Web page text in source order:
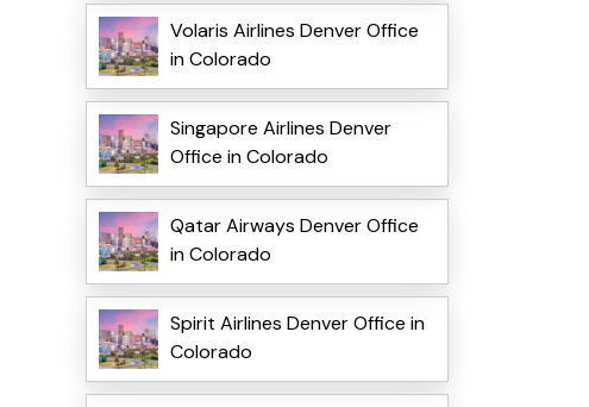
Volaris Airlines Denver Office
in Colorado
Singapore Airlines Denver
Office in Colorado
Qatar Airways Denver Office
in Colorado
Spirit Airlines Denver Office in
Colorado